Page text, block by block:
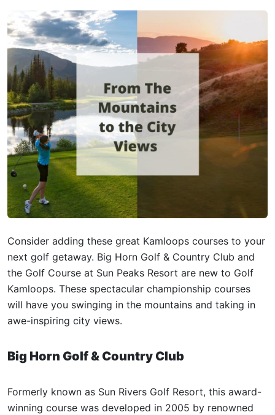
Consider adding these great Kamloops courses to your
next golf getaway. Big Horn Golf & Country Club and
the Golf Course at Sun Peaks Resort are new to Golf
Kamloops. These spectacular championship courses
will have you swinging in the mountains and taking in
awe-inspiring city views.
Big Horn Golf & Country Club
Formerly known as Sun Rivers Golf Resort, this award-
winning course was developed in 2005 by renowned